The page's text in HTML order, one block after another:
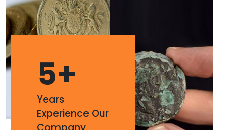
5+
Years
Experience Our